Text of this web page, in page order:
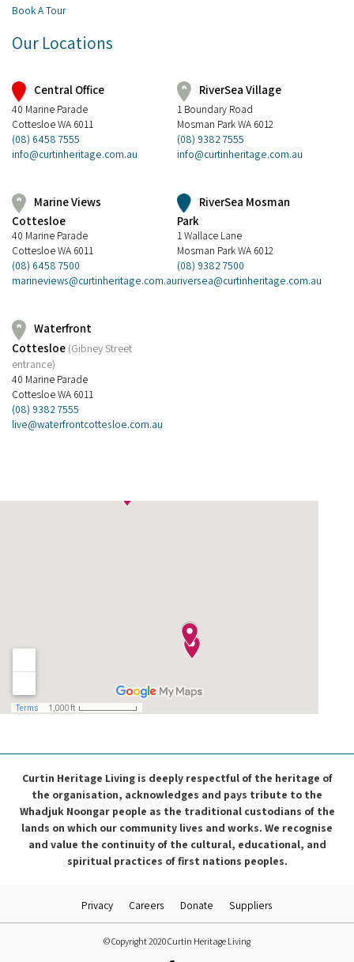
Book A Tour
Our Locations
Central Office
40 Marine Parade
Cottesloe WA 6011
(08) 6458 7555
info@curtinheritage.com.au
RiverSea Village
1 Boundary Road
Mosman Park WA 6012
(08) 9382 7555
info@curtinheritage.com.au
Marine Views
Cottesloe
40 Marine Parade
Cottesloe WA 6011
(08) 6458 7500
marineviews@curtinheritage.com.au
RiverSea Mosman
Park
1 Wallace Lane
Mosman Park WA 6012
(08) 9382 7500
riversea@curtinheritage.com.au
Waterfront
Cottesloe (Gibney Street
entrance)
40 Marine Parade
Cottesloe WA 6011
(08) 9382 7555
live@waterfrontcottesloe.com.au
Curtin Heritage Living is deeply respectful of the heritage of
the organisation, acknowledges and pays tribute to the
Whadjuk Noongar people as the traditional custodians of the
lands on which our community lives and works. We recognise
and value the continuity of the cultural, educational, and
spiritual practices of first nations peoples.
Privacy Careers Donate Suppliers
© Copyright 2020 Curtin Heritage Living